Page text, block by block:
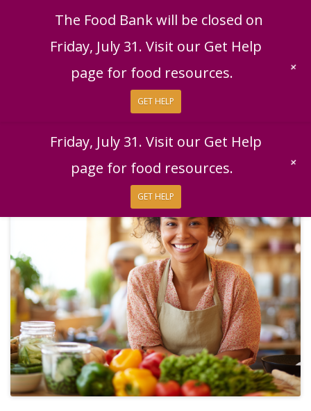
Español Get Help
Donate
Give Monthly
The Food Bank will be closed on
Friday, July 31. Visit our Get Help
page for food resources.
GET HELP
+
The Food Bank will be closed on
Friday, July 31. Visit our Get Help
page for food resources.
GET HELP
+